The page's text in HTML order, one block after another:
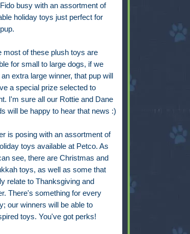
busy with an assortment of
holiday toys just perfect for
most of these plush toys are
for small to large dogs, if we
extra large winner, that pup will
a special prize selected to
I'm sure all our Rottie and Dane
will be happy to hear that news :)
is posing with an assortment of
toys available at Petco. As
see, there are Christmas and
toys, as well as some that
relate to Thanksgiving and
There's something for every
our winners will be able to
toys. You've got perks!